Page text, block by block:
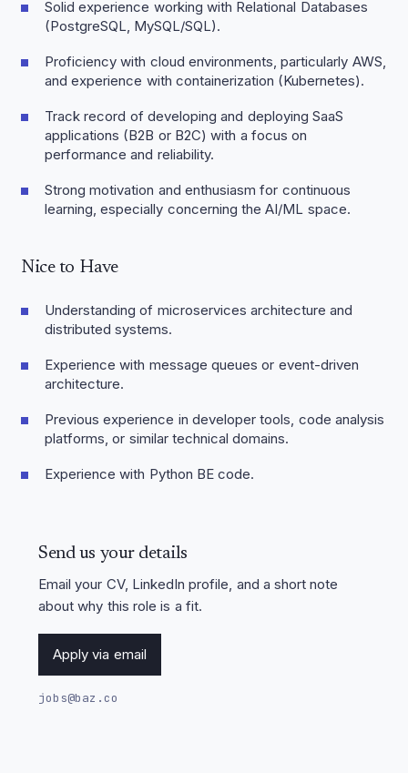
Solid experience working with Relational Databases
(PostgreSQL, MySQL/SQL).
Proficiency with cloud environments, particularly AWS,
and experience with containerization (Kubernetes).
Track record of developing and deploying SaaS
applications (B2B or B2C) with a focus on
performance and reliability.
Strong motivation and enthusiasm for continuous
learning, especially concerning the AI/ML space.
Nice to Have
Understanding of microservices architecture and
distributed systems.
Experience with message queues or event-driven
architecture.
Previous experience in developer tools, code analysis
platforms, or similar technical domains.
Experience with Python BE code.
Send us your details
Email your CV, LinkedIn profile, and a short note
about why this role is a fit.
Apply via email
jobs@baz.co